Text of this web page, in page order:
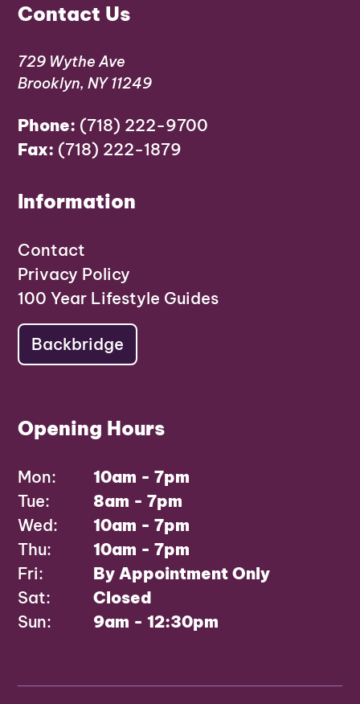
Contact Us
729 Wythe Ave
Brooklyn, NY 11249
Phone: (718) 222-9700
Fax: (718) 222-1879
Information
Contact
Privacy Policy
100 Year Lifestyle Guides
Backbridge
Opening Hours
Mon:
10am - 7pm
Tue:
8am - 7pm
Wed:
10am - 7pm
Thu:
10am - 7pm
Fri:
By Appointment Only
Sat:
Closed
Sun:
9am - 12:30pm